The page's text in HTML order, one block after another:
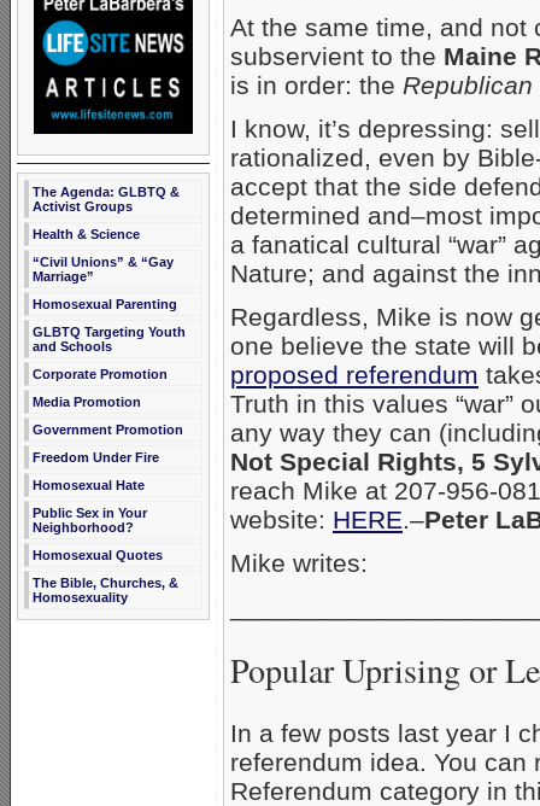
The Agenda: GLBTQ &
Activist Groups
Health & Science
“Civil Unions” & “Gay
Marriage”
Homosexual Parenting
GLBTQ Targeting Youth
and Schools
Corporate Promotion
Media Promotion
Government Promotion
Freedom Under Fire
Homosexual Hate
Public Sex in Your
Neighborhood?
Homosexual Quotes
The Bible, Churches, &
Homosexuality
At the same time, and not
subservient to the Maine
is in order: the
I know, it’s depressing:
rationalized, even by
accept that the side
determined and–most
a fanatical cultural “war”
Nature; and against the
Regardless, Mike is now
one believe the state will
proposed referendum
Truth in this values “war”
any way they can
Not Special Rights, 5
reach Mike at 207-956-
website: HERE.–Peter
Mike writes:
Popular Uprising or
In a few posts last year I
referendum idea. You
Referendum category in